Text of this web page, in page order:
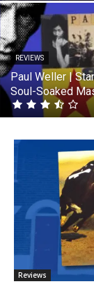
REVIEWS
Paul Weller |
Soul-Soaked
Reviews